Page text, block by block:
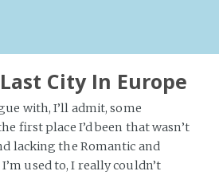
City In Europe
with, I’ll admit, some
first place I’d been that wasn’t
lacking the Romantic and
used to, I really couldn’t